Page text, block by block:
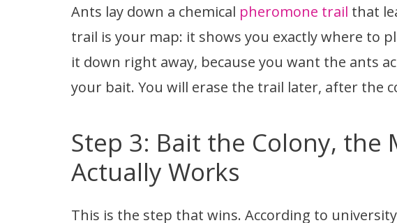
Ants lay down a chemical pheromone trail that
trail is your map: it shows you exactly where to
it down right away, because you want the ants
your bait. You will erase the trail later, after the
Step 3: Bait the Colony, the
Actually Works
This is the step that wins. According to